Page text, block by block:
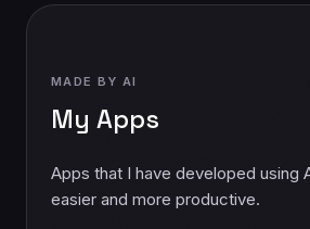
MADE BY AI
My Apps
Apps that I have developed using
easier and more productive.